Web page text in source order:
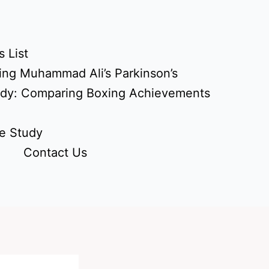
List
Muhammad Ali’s Parkinson’s
Comparing Boxing Achievements
Study
Contact Us